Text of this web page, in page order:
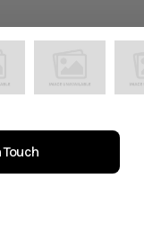
Touch